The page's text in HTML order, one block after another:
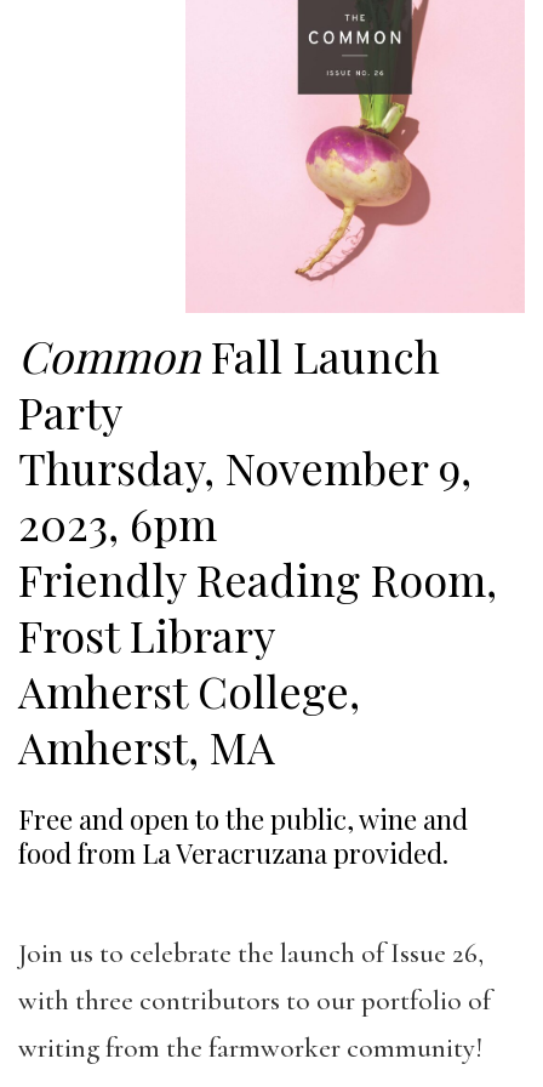
CommonFall Launch
Party
Thursday, November 9,
2023, 6pm
Friendly Reading Room,
Frost Library
Amherst College,
Amherst, MA
Free and open to the public, wine and
food from La Veracruzana provided.
Join us to celebrate the launch of Issue 26,
with three contributors to our portfolio of
writing from the farmworker community!